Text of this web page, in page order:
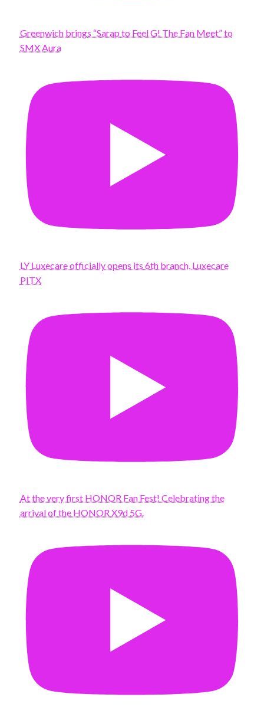
Greenwich brings “Sarap to Feel G! The Fan Meet” to
SMX Aura
LY Luxecare officially opens its 6th branch, Luxecare
PITX
At the very first HONOR Fan Fest! Celebrating the
arrival of the HONOR X9d 5G.